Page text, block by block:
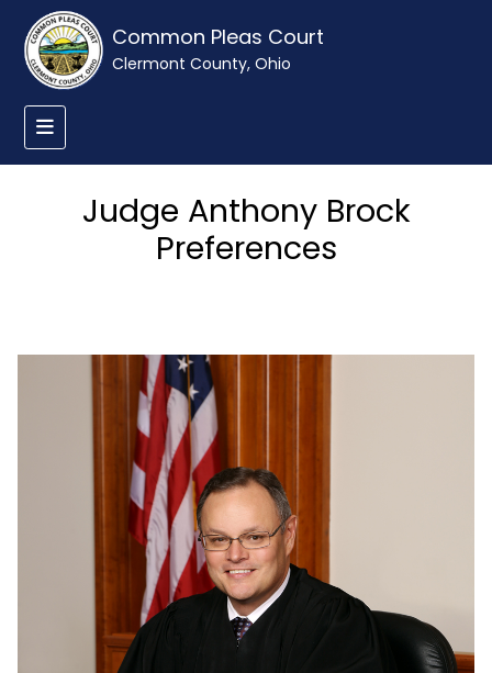
Common Pleas Court
Clermont County, Ohio
Judge Anthony Brock
Preferences